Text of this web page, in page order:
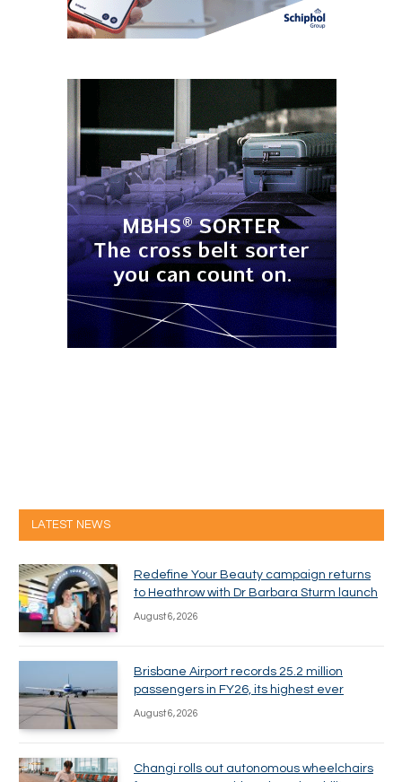
LATEST NEWS
Redefine Your Beauty campaign returns
to Heathrow with Dr Barbara Sturm launch
August 6, 2026
Brisbane Airport records 25.2 million
passengers in FY26, its highest ever
August 6, 2026
Changi rolls out autonomous wheelchairs